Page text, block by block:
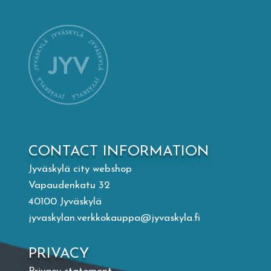
Taideapteekki
Library
Valon Kaupunki
Lasten Lysti & LystiKylä festival
Suomi
CONTACT INFORMATION
Jyväskylä city webshop
Vapaudenkatu 32
40100 Jyväskylä
jyvaskylan.verkkokauppa@jyvaskyla.fi
PRIVACY